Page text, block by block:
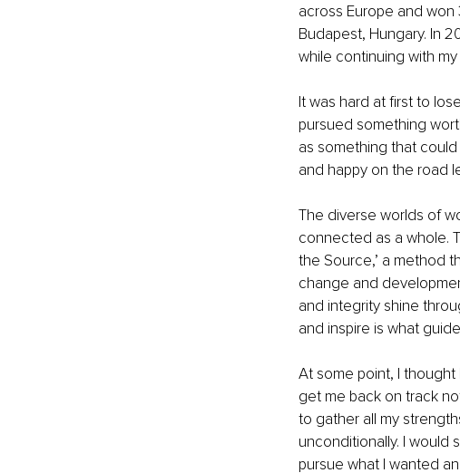
across Europe and
Budapest, Hungary. In
while continuing with
It was hard at first to
pursued something
as something that
and happy on the road
The diverse worlds of
connected as a whole.
the Source,’ a method
change and
and integrity shine
and inspire is what
At some point, I
get me back on track
to gather all my
unconditionally. I would
pursue what I wanted